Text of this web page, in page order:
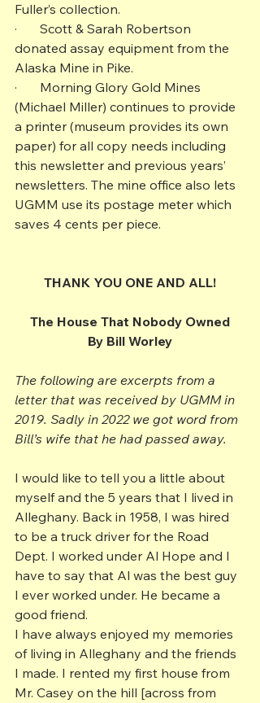
Fuller’s collection.
·       Scott & Sarah Robertson
donated assay equipment from the
Alaska Mine in Pike.
·       Morning Glory Gold Mines
(Michael Miller) continues to provide
a printer (museum provides its own
paper) for all copy needs including
this newsletter and previous years’
newsletters. The mine office also lets
UGMM use its postage meter which
saves 4 cents per piece.
THANK YOU ONE AND ALL!
The House That Nobody Owned
By Bill Worley
The following are excerpts from a
letter that was received by UGMM in
2019. Sadly in 2022 we got word from
Bill’s wife that he had passed away.
I would like to tell you a little about
myself and the 5 years that I lived in
Alleghany. Back in 1958, I was hired
to be a truck driver for the Road
Dept. I worked under Al Hope and I
have to say that Al was the best guy
I ever worked under. He became a
good friend.
I have always enjoyed my memories
of living in Alleghany and the friends
I made. I rented my first house from
Mr. Casey on the hill [across from